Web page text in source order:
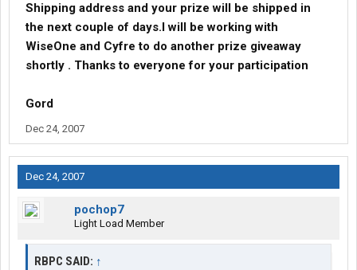
Shipping address and your prize will be shipped in
the next couple of days.I will be working with
WiseOne and Cyfre to do another prize giveaway
shortly . Thanks to everyone for your participation
Gord
Dec 24, 2007
Dec 24, 2007
pochop7
Light Load Member
RBPC SAID: ↑